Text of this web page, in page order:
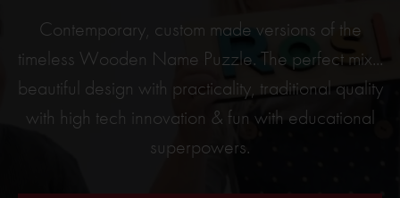
Contemporary, custom made versions of the
timeless Wooden Name Puzzle. The perfect mix...
beautiful design with practicality, traditional quality
with high tech innovation & fun with educational
superpowers.